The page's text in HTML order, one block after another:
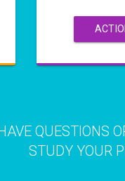
QUESTIONS
STUDY YOUR